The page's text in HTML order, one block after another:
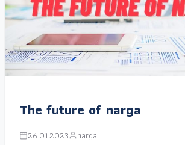
The future of narga
26.01.2023 narga